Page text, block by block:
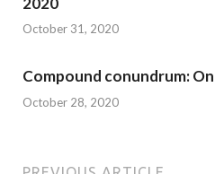
October 31, 2020
Compound conundrum:
October 28, 2020